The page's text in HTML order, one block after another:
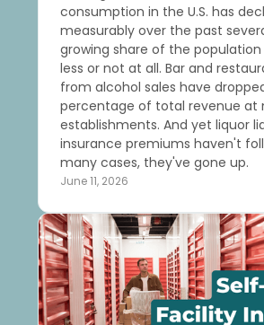
consumption in the U.S. has
measurably over the past
growing share of the population
less or not at all. Bar and
from alcohol sales have
percentage of total revenue at
establishments. And yet liquor
insurance premiums haven't
many cases, they've gone up.
June 11, 2026